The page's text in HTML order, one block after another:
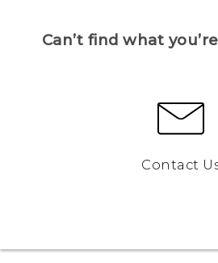
Can’t find what
Contact